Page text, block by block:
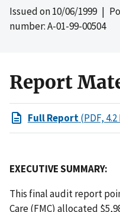
Issued on10/06/1999|
number: A-01-99-00504
Report
Full Report(PDF, 4.2
EXECUTIVE SUMMARY:
This final audit report
Care (FMC) allocated